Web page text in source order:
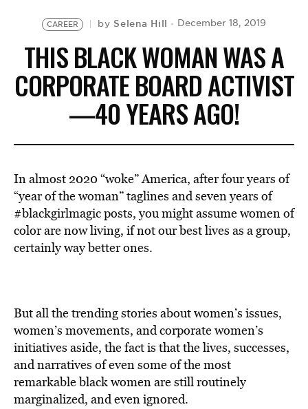
CAREER by Selena Hill December 18, 2019
THIS BLACK WOMAN WAS A
CORPORATE BOARD ACTIVIST
—40 YEARS AGO!
In almost 2020 “woke” America, after four years of
“year of the woman” taglines and seven years of
#blackgirlmagic posts, you might assume women of
color are now living, if not our best lives as a group,
certainly way better ones.
But all the trending stories about women’s issues,
women’s movements, and corporate women’s
initiatives aside, the fact is that the lives, successes,
and narratives of even some of the most
remarkable black women are still routinely
marginalized, and even ignored.